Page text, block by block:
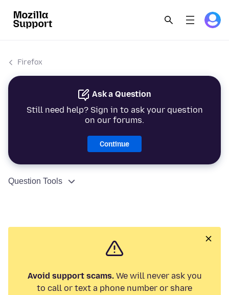
Firefox
Ask a Question
Still need help? Sign in to ask your question
on our forums.
Continue
Question Tools
Avoid support scams.We will never ask you
to call or text a phone number or share